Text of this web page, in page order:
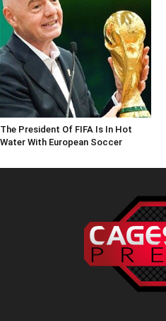
The President Of FIFA Is In Hot
Water With European Soccer